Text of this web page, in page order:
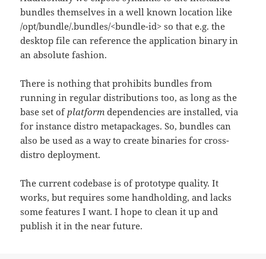
bundles themselves in a well known location like
/opt/bundle/.bundles/<bundle-id> so that e.g. the
desktop file can reference the application binary in
an absolute fashion.
There is nothing that prohibits bundles from
running in regular distributions too, as long as the
base set ofplatform dependencies are installed, via
for instance distro metapackages. So, bundles can
also be used as a way to create binaries for cross-
distro deployment.
The current codebase is of prototype quality. It
works, but requires some handholding, and lacks
some features I want. I hope to clean it up and
publish it in the near future.